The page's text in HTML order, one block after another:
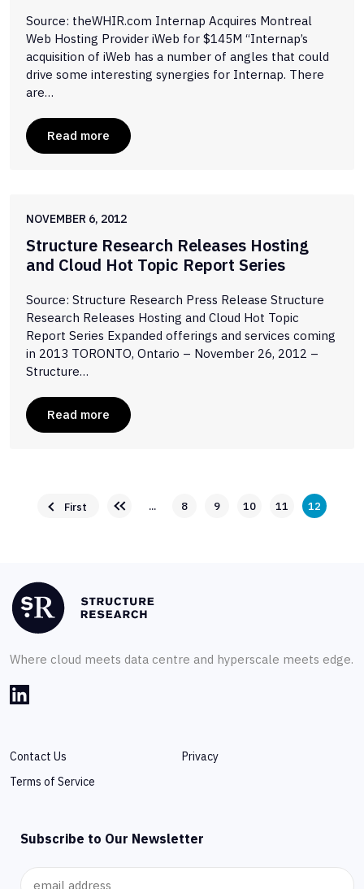
Source: theWHIR.com Internap Acquires Montreal
Web Hosting Provider iWeb for $145M “Internap’s
acquisition of iWeb has a number of angles that could
drive some interesting synergies for Internap. There
are…
Read more
NOVEMBER 6, 2012
Structure Research Releases Hosting
and Cloud Hot Topic Report Series
Source: Structure Research Press Release Structure
Research Releases Hosting and Cloud Hot Topic
Report Series Expanded offerings and services coming
in 2013 TORONTO, Ontario – November 26, 2012 –
Structure…
Read more
First ... 8 9 10 11 12
Where cloud meets data centre and hyperscale meets edge.
Contact Us
Privacy
Terms of Service
Subscribe to Our Newsletter